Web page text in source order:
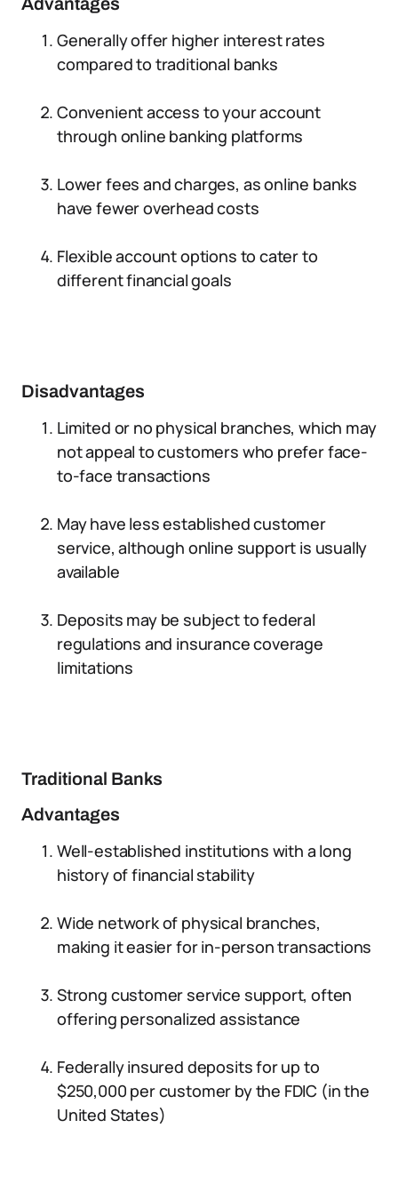
Generally offer higher interest rates
compared to traditional banks
Convenient access to your account
through online banking platforms
Lower fees and charges, as online banks
have fewer overhead costs
Flexible account options to cater to
different financial goals
Disadvantages
Limited or no physical branches, which may
not appeal to customers who prefer face-
to-face transactions
May have less established customer
service, although online support is usually
available
Deposits may be subject to federal
regulations and insurance coverage
limitations
Traditional Banks
Advantages
Well-established institutions with a long
history of financial stability
Wide network of physical branches,
making it easier for in-person transactions
Strong customer service support, often
offering personalized assistance
Federally insured deposits for up to
$250,000 per customer by the FDIC (in the
United States)